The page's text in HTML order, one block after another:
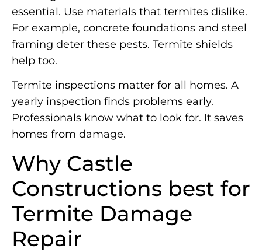
essential. Use materials that termites dislike.
For example, concrete foundations and steel
framing deter these pests. Termite shields
help too.
Termite inspections matter for all homes. A
yearly inspection finds problems early.
Professionals know what to look for. It saves
homes from damage.
Why Castle
Constructions best for
Termite Damage
Repair